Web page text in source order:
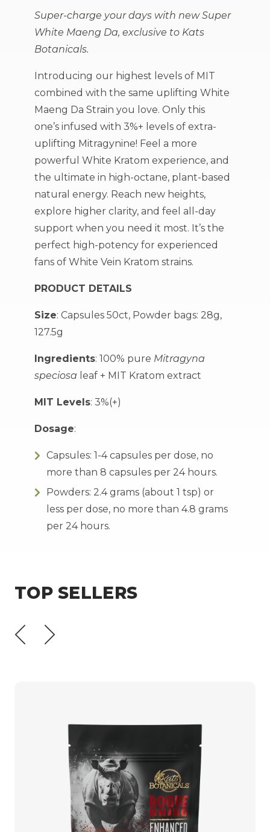
Super-charge your days with new Super
White Maeng Da, exclusive to Kats
Botanicals.
Introducing our highest levels of MIT
combined with the same uplifting White
Maeng Da Strain you love. Only this
one’s infused with 3%+ levels of extra-
uplifting Mitragynine! Feel a more
powerful White Kratom experience, and
the ultimate in high-octane, plant-based
natural energy. Reach new heights,
explore higher clarity, and feel all-day
support when you need it most. It’s the
perfect high-potency for experienced
fans of White Vein Kratom strains.
PRODUCT DETAILS
Size: Capsules 50ct, Powder bags: 28g,
127.5g
Ingredients: 100% pure Mitragyna
speciosa leaf + MIT Kratom extract
MIT Levels: 3%(+)
Dosage:
Capsules: 1-4 capsules per dose, no
more than 8 capsules per 24 hours.
Powders: 2.4 grams (about 1 tsp) or
less per dose, no more than 4.8 grams
per 24 hours.
TOP SELLERS